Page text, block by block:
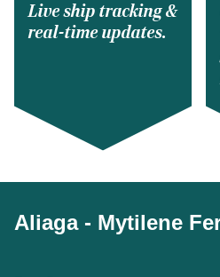
Live ship tracking &
real-time updates.
Aliaga - Mytilene